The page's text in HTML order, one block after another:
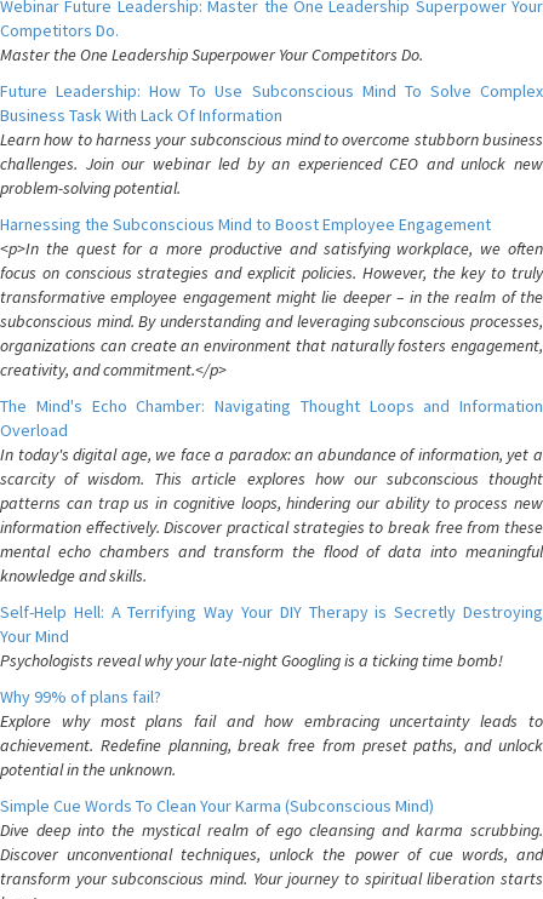
Webinar Future Leadership: Master the One Leadership Superpower Your
Competitors Do.
Master the One Leadership Superpower Your Competitors Do.
Future Leadership: How To Use Subconscious Mind To Solve Complex
Business Task With Lack Of Information
Learn how to harness your subconscious mind to overcome stubborn business
challenges. Join our webinar led by an experienced CEO and unlock new
problem-solving potential.
Harnessing the Subconscious Mind to Boost Employee Engagement
<p>In the quest for a more productive and satisfying workplace, we often
focus on conscious strategies and explicit policies. However, the key to truly
transformative employee engagement might lie deeper – in the realm of the
subconscious mind. By understanding and leveraging subconscious processes,
organizations can create an environment that naturally fosters engagement,
creativity, and commitment.</p>
The Mind's Echo Chamber: Navigating Thought Loops and Information
Overload
In today's digital age, we face a paradox: an abundance of information, yet a
scarcity of wisdom. This article explores how our subconscious thought
patterns can trap us in cognitive loops, hindering our ability to process new
information effectively. Discover practical strategies to break free from these
mental echo chambers and transform the flood of data into meaningful
knowledge and skills.
Self-Help Hell: A Terrifying Way Your DIY Therapy is Secretly Destroying
Your Mind
Psychologists reveal why your late-night Googling is a ticking time bomb!
Why 99% of plans fail?
Explore why most plans fail and how embracing uncertainty leads to
achievement. Redefine planning, break free from preset paths, and unlock
potential in the unknown.
Simple Cue Words To Clean Your Karma (Subconscious Mind)
Dive deep into the mystical realm of ego cleansing and karma scrubbing.
Discover unconventional techniques, unlock the power of cue words, and
transform your subconscious mind. Your journey to spiritual liberation starts